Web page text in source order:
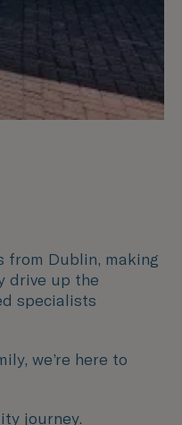
from Dublin, making
drive up the
specialists
we’re here to
journey.